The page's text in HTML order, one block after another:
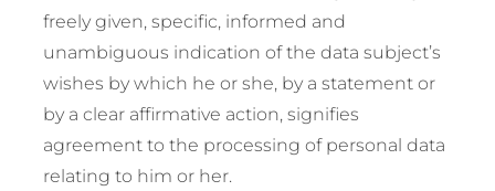
freely given, specific, informed and
unambiguous indication of the data subject’s
wishes by which he or she, by a statement or
by a clear affirmative action, signifies
agreement to the processing of personal data
relating to him or her.